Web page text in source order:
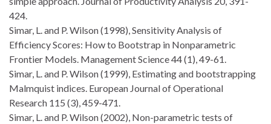
424.
Simar, L. and P. Wilson (1998), Sensitivity Analysis of
Efficiency Scores: How to Bootstrap in Nonparametric
Frontier Models. Management Science 44 (1), 49-61.
Simar, L. and P. Wilson (1999), Estimating and bootstrapping
Malmquist indices. European Journal of Operational
Research 115 (3), 459-471.
Simar, L. and P. Wilson (2002), Non-parametric tests of